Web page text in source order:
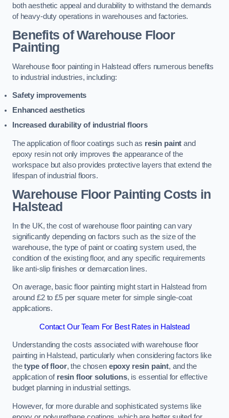
both aesthetic appeal and durability to withstand the demands
of heavy-duty operations in warehouses and factories.
Benefits of Warehouse Floor
Painting
Warehouse floor painting in Halstead offers numerous benefits
to industrial industries, including:
Safety improvements
Enhanced aesthetics
Increased durability of industrial floors
The application of floor coatings such as resin paint and
epoxy resin not only improves the appearance of the
workspace but also provides protective layers that extend the
lifespan of industrial floors.
Warehouse Floor Painting Costs in
Halstead
In the UK, the cost of warehouse floor painting can vary
significantly depending on factors such as the size of the
warehouse, the type of paint or coating system used, the
condition of the existing floor, and any specific requirements
like anti-slip finishes or demarcation lines.
On average, basic floor painting might start in Halstead from
around £2 to £5 per square meter for simple single-coat
applications.
Contact Our Team For Best Rates in Halstead
Understanding the costs associated with warehouse floor
painting in Halstead, particularly when considering factors like
thetype of floor, the chosen epoxy resin paint, and the
application of resin floor solutions, is essential for effective
budget planning in industrial settings.
However, for more durable and sophisticated systems like